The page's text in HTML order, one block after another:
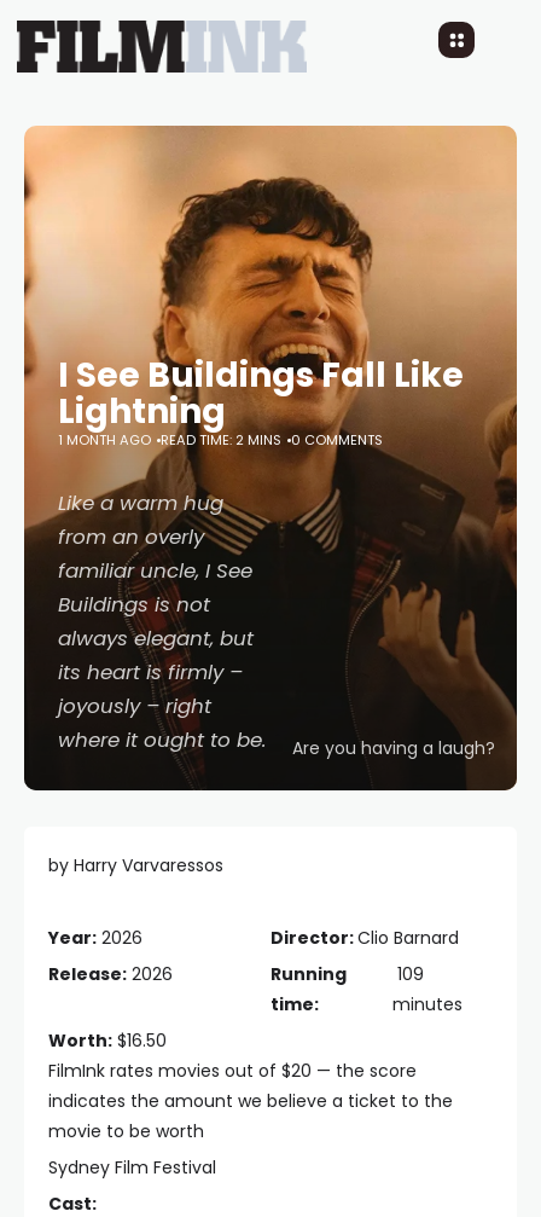
I See Buildings Fall Like
Lightning
1 MONTH AGO READ TIME: 2 MINS 0 COMMENTS
Like a warm hug
from an overly
familiar uncle, I See
Buildingsis not
always elegant, but
its heart is firmly –
joyously – right
where it ought to be.
Are you having a laugh?
by Harry Varvaressos
Year: 2026 Director:Clio Barnard
Release: 2026
Running
time:
109
minutes
Worth: $16.50
FilmInk rates movies out of $20 — the score
indicates the amount we believe a ticket to the
movie to be worth
Sydney Film Festival
Cast: